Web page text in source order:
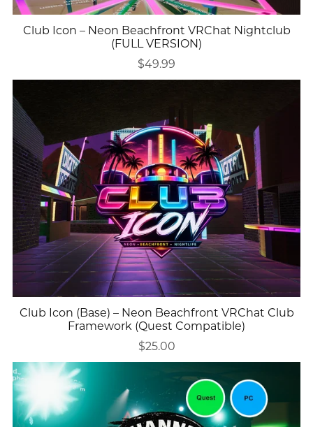
Club Icon – Neon Beachfront VRChat Nightclub
(FULL VERSION)
$49.99
Club Icon (Base) – Neon Beachfront VRChat Club
Framework (Quest Compatible)
$25.00